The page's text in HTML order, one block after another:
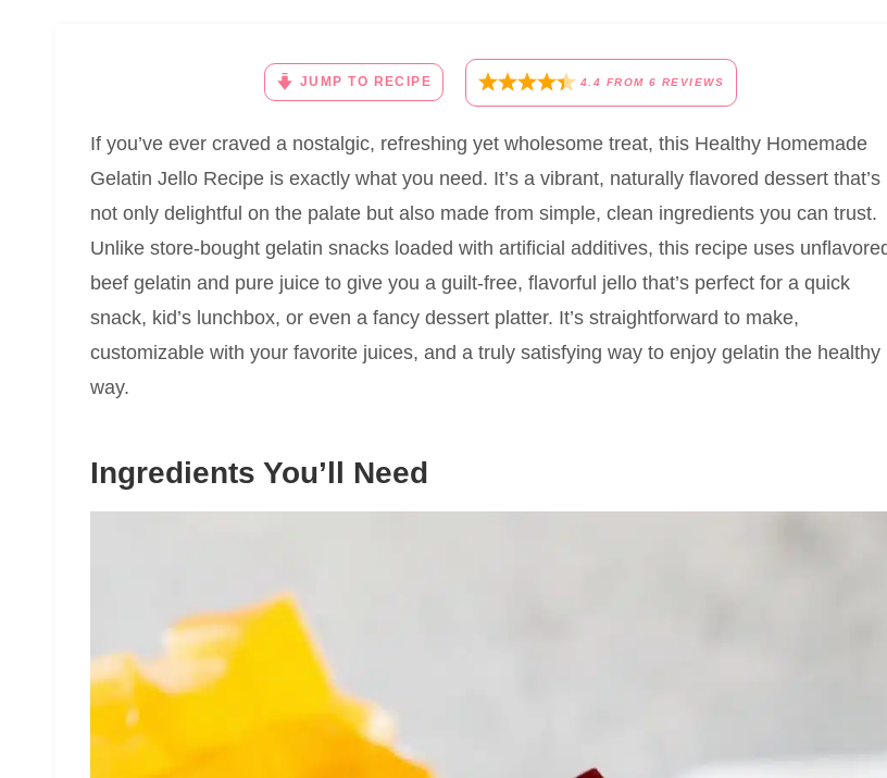
JUMP TO RECIPE 4.4 FROM 6 REVIEWS
If you’ve ever craved a nostalgic, refreshing yet wholesome treat, this Healthy Homemade
Gelatin Jello Recipe is exactly what you need. It’s a vibrant, naturally flavored dessert that’s
not only delightful on the palate but also made from simple, clean ingredients you can trust.
Unlike store-bought gelatin snacks loaded with artificial additives, this recipe uses
beef gelatin and pure juice to give you a guilt-free, flavorful jello that’s perfect for a quick
snack, kid’s lunchbox, or even a fancy dessert platter. It’s straightforward to make,
customizable with your favorite juices, and a truly satisfying way to enjoy gelatin the healthy
way.
Ingredients You’ll Need